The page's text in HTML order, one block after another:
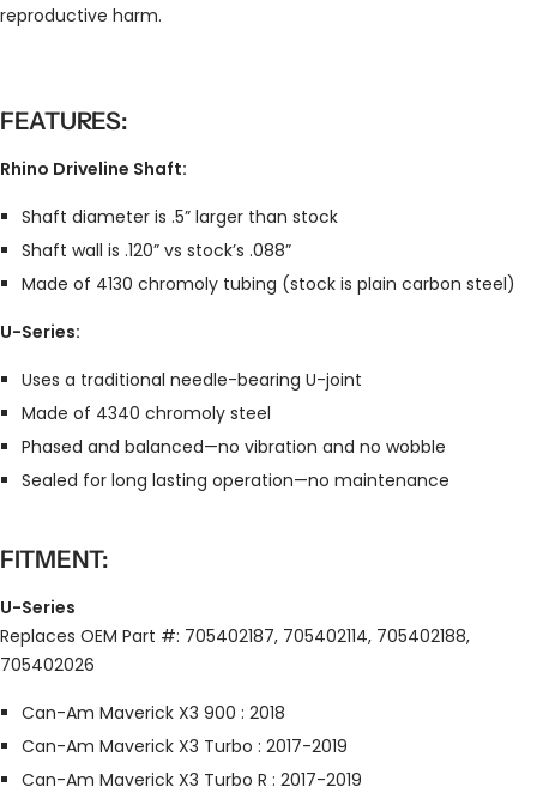
reproductive harm.
FEATURES:
Rhino Driveline Shaft:
Shaft diameter is .5” larger than stock
Shaft wall is .120” vs stock’s .088”
Made of 4130 chromoly tubing (stock is plain carbon steel)
U-Series:
Uses a traditional needle-bearing U-joint
Made of 4340 chromoly steel
Phased and balanced—no vibration and no wobble
Sealed for long lasting operation—no maintenance
FITMENT:
U-Series
Replaces OEM Part #: 705402187, 705402114, 705402188,
705402026
Can-Am Maverick X3 900 : 2018
Can-Am Maverick X3 Turbo : 2017-2019
Can-Am Maverick X3 Turbo R : 2017-2019